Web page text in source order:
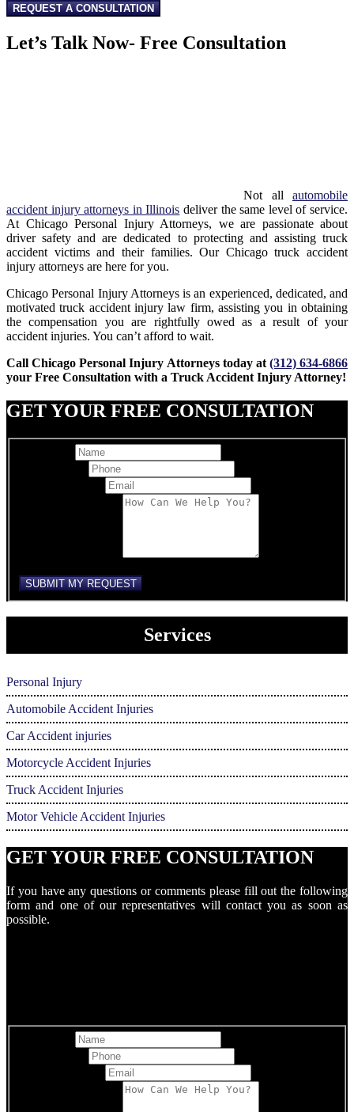
REQUEST A CONSULTATION
Let’s Talk Now- Free Consultation
Not all automobile
accident injury attorneys in Illinois deliver the same level of service.
At Chicago Personal Injury Attorneys, we are passionate about
driver safety and are dedicated to protecting and assisting truck
accident victims and their families. Our Chicago truck accident
injury attorneys are here for you.
Chicago Personal Injury Attorneys is an experienced, dedicated, and
motivated truck accident injury law firm, assisting you in obtaining
the compensation you are rightfully owed as a result of your
accident injuries. You can’t afford to wait.
Call Chicago Personal Injury Attorneys today at(312) 634-6866
your Free Consultation with a Truck Accident Injury Attorney!
GET YOUR FREE CONSULTATION
SUBMIT MY REQUEST
Services
Personal Injury
Automobile Accident Injuries
Car Accident injuries
Motorcycle Accident Injuries
Truck Accident Injuries
Motor Vehicle Accident Injuries
GET YOUR FREE CONSULTATION
If you have any questions or comments please fill out the following
form and one of our representatives will contact you as soon as
possible.